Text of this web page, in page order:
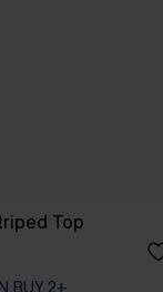
Top
BUY 2+